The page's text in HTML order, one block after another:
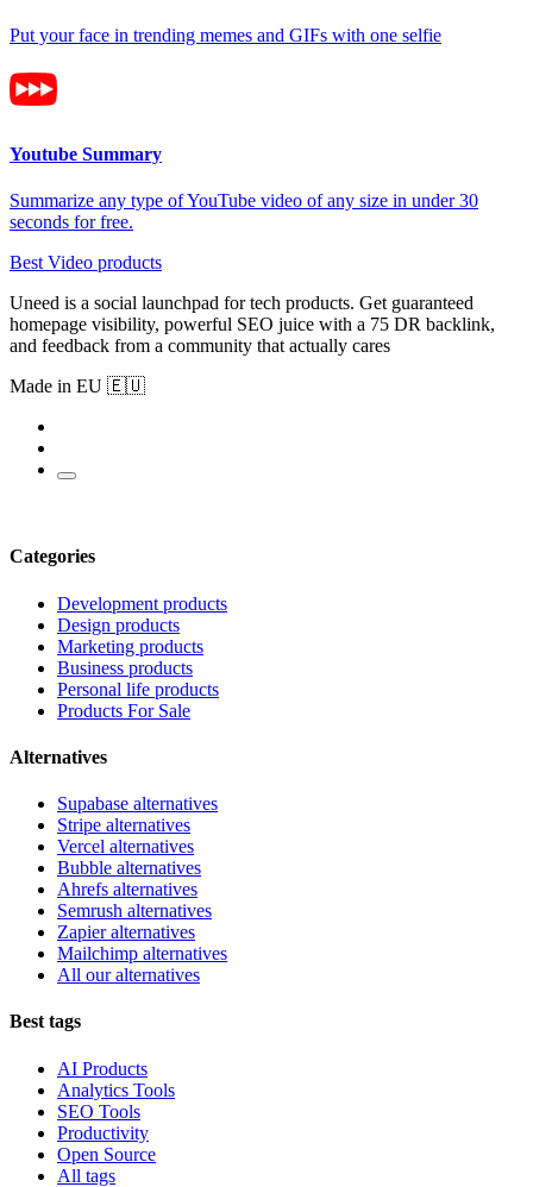
Put your face in trending memes and GIFs with one selfie
Youtube Summary
Summarize any type of YouTube video of any size in under 30
seconds for free.
Best Video products
Uneed is a social launchpad for tech products. Get guaranteed
homepage visibility, powerful SEO juice with a 75 DR backlink,
and feedback from a community that actually cares
Made in EU 🇪🇺
Categories
Development products
Design products
Marketing products
Business products
Personal life products
Products For Sale
Alternatives
Supabase alternatives
Stripe alternatives
Vercel alternatives
Bubble alternatives
Ahrefs alternatives
Semrush alternatives
Zapier alternatives
Mailchimp alternatives
All our alternatives
Best tags
AI Products
Analytics Tools
SEO Tools
Productivity
Open Source
All tags